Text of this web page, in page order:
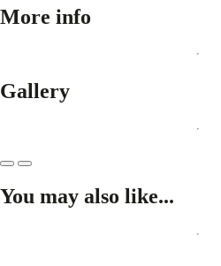
More info
Gallery
You may also like...